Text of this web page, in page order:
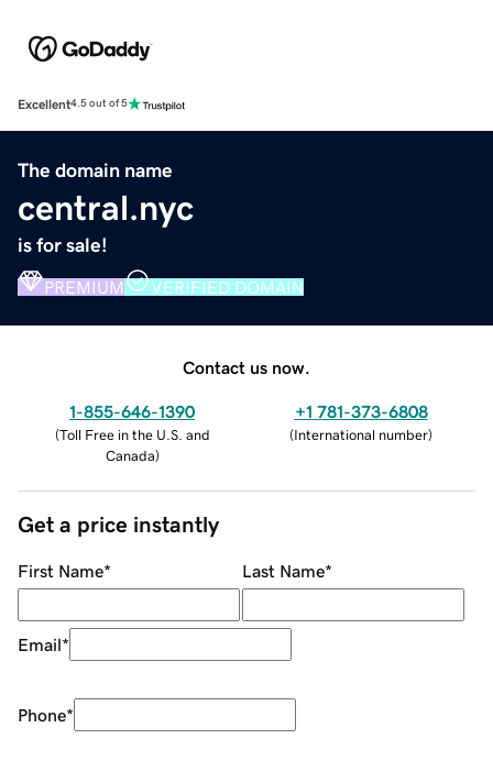
Excellent4.5 out of 5
The domain name
central.nyc
is for sale!
PREMIUM VERIFIED DOMAIN
Contact us now.
1-855-646-1390
(Toll Free in the U.S. and
Canada)
+1 781-373-6808
(International number)
Get a price instantly
First Name* Last Name*
Email*
Phone*